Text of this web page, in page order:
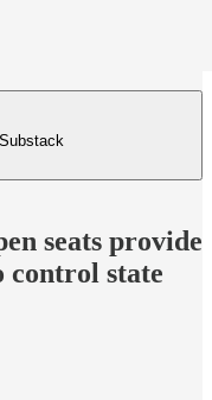
seats provide
control state